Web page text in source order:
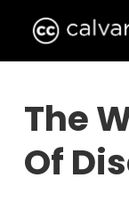
main
The
Of